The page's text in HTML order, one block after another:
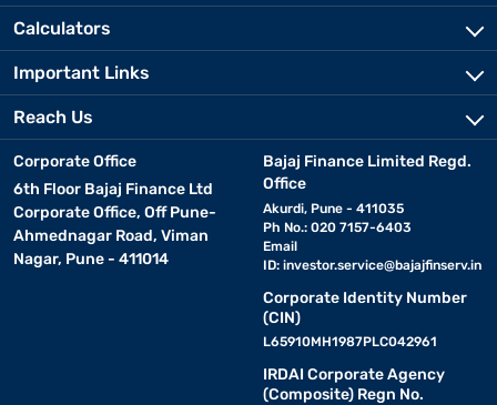
Calculators
Important Links
Reach Us
Corporate Office
6th Floor Bajaj Finance Ltd
Corporate Office, Off Pune-
Ahmednagar Road, Viman
Nagar, Pune - 411014
Bajaj Finance Limited Regd.
Office
Akurdi, Pune - 411035
Ph No.: 020 7157-6403
Email
ID: investor.service@bajajfinserv.in
Corporate Identity Number
(CIN)
L65910MH1987PLC042961
IRDAI Corporate Agency
(Composite) Regn No.